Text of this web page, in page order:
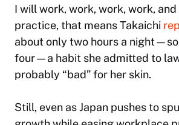
I will work, work, work, work, and
practice, that means Takaichi
about only two hours a
four—a habit she admitted to
probably “bad” for her skin.
Still, even as Japan pushes to